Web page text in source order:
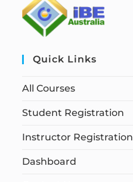
Quick Links
All Courses
Student Registration
Instructor Registration
Dashboard